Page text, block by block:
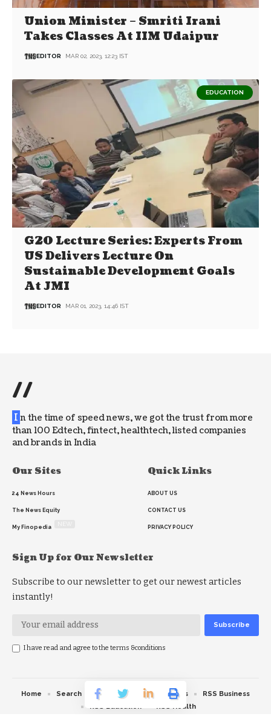
Union Minister – Smriti Irani
Takes Classes At IIM Udaipur
EDITOR MAR 02, 2023, 12:23 IST
EDUCATION
G20 Lecture Series: Experts From
US Delivers Lecture On
Sustainable Development Goals
At JMI
EDITOR MAR 01, 2023, 14:46 IST
//
I n the time of speed news, we got the trust from more
than 100 Edtech, fintect, healthtech, listed companies
and brands in India
Our Sites
24 News Hours
The News Equity
My Finopedia
Quick Links
ABOUT US
CONTACT US
PRIVACY POLICY
Sign Up for Our Newsletter
Subscribe to our newsletter to get our newest articles
instantly!
I have read and agree to the terms &conditions
Home Search RSS feed RSS Politics
RSS Business
RSS Education
RSS Health